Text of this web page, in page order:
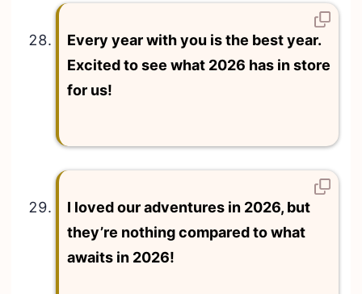
Every year with you is the best year.
Excited to see what 2026 has in store
for us!
I loved our adventures in 2026, but
they’re nothing compared to what
awaits in 2026!